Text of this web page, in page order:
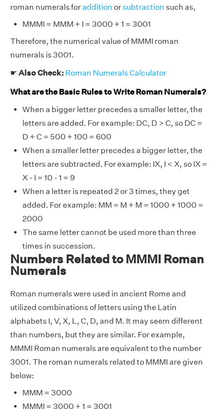
roman numerals foraddition orsubtraction such as,
MMMI = MMM + I = 3000 + 1 = 3001
Therefore, the numerical value of MMMI roman
numerals is 3001.
☛ Also Check: Roman Numerals Calculator
What are the Basic Rules to Write Roman Numerals?
When a bigger letter precedes a smaller letter, the
letters are added. For example: DC, D > C, so DC =
D + C = 500 + 100 = 600
When a smaller letter precedes a bigger letter, the
letters are subtracted. For example: IX, I < X, so IX =
X - I = 10 - 1 = 9
When a letter is repeated 2 or 3 times, they get
added. For example: MM = M + M = 1000 + 1000 =
2000
The same letter cannot be used more than three
times in succession.
Numbers Related to MMMI Roman
Numerals
Roman numerals were used in ancient Rome and
utilized combinations of letters using the Latin
alphabets I, V, X, L, C, D, and M. It may seem different
than numbers, but they are similar. For example,
MMMI Roman numerals are equivalent to the number
3001. The roman numerals related to MMMI are given
below:
MMM = 3000
MMMI = 3000 + 1 = 3001